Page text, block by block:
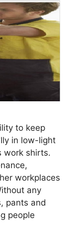
to keep
in low-light
work shirts.
workplaces
any
pants and
people